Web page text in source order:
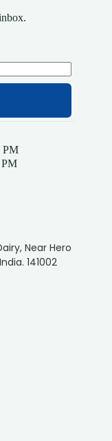
PM
Near Hero
141002